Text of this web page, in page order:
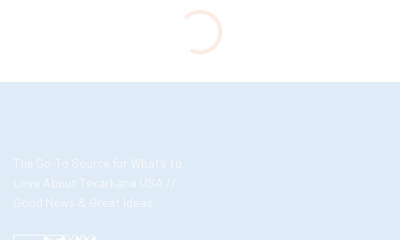
The Go-To Source for What’s to
Love About Texarkana USA //
Good News & Great Ideas